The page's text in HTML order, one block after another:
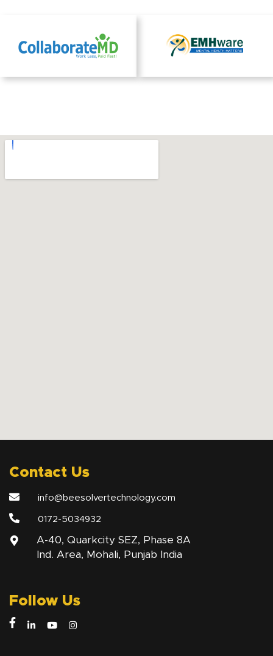
Contact Us
info@beesolvertechnology.com
0172-5034932
A-40, Quarkcity SEZ, Phase 8A
Ind. Area, Mohali, Punjab India
Follow Us